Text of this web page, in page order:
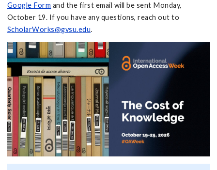
Google Form and the first email will be sent Monday,
October 19. If you have any questions, reach out to
ScholarWorks@gvsu.edu.